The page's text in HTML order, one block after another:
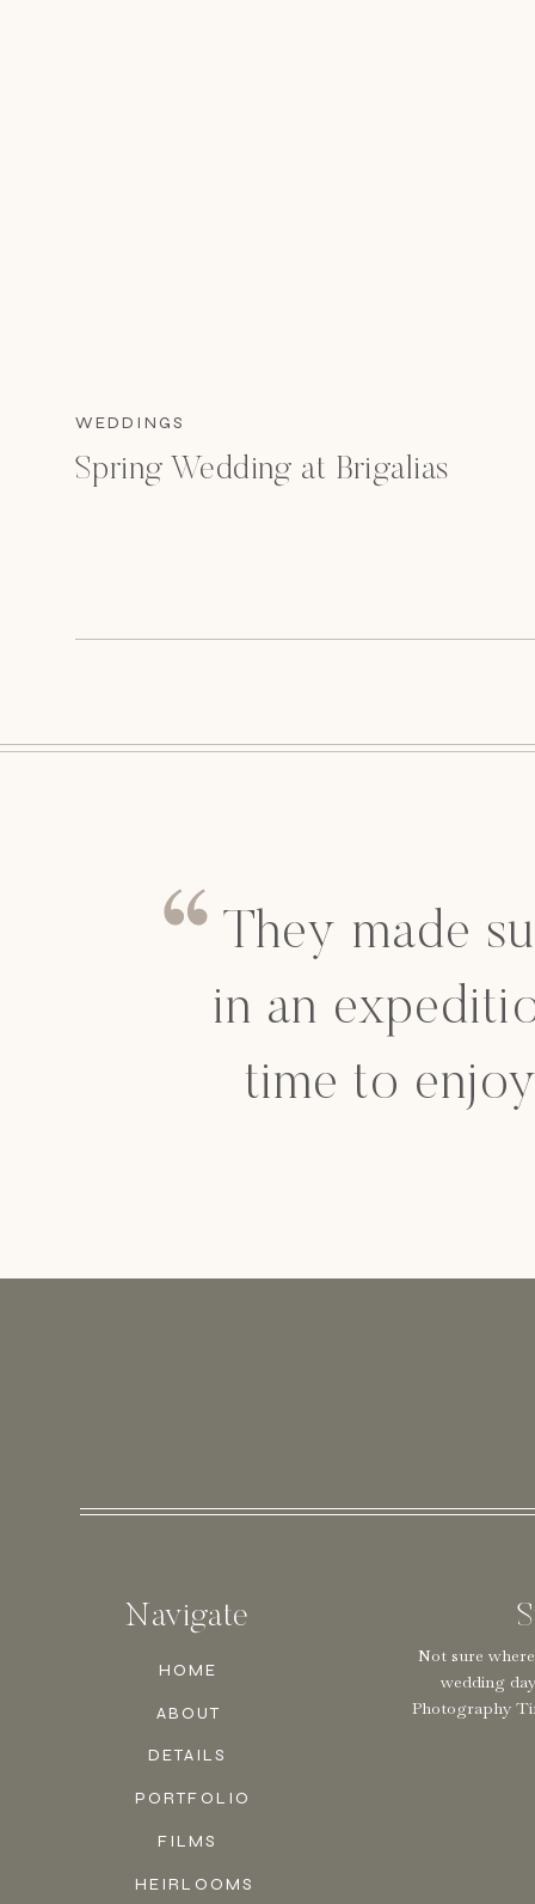
Spring Wedding at Brigalias
WEDDINGS
They made
in an
time to
Not sure
wedding
Photography
PORTFOLIO
DETAILS
ABOUT
HOME
Navigate
HEIRLOOMS
FILMS